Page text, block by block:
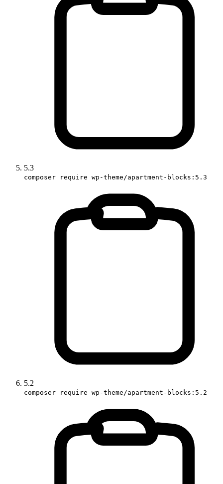
5.3
composer require wp-theme/apartment-blocks:5.3
5.2
composer require wp-theme/apartment-blocks:5.2